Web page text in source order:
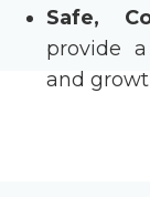
Safe,
provide
and